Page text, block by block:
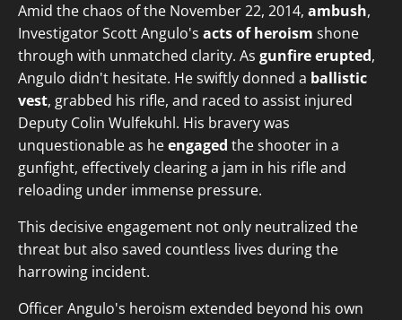
Amid the chaos of the November 22, 2014, ambush,
Investigator Scott Angulo's acts of heroism shone
through with unmatched clarity. As gunfire erupted,
Angulo didn't hesitate. He swiftly donned a ballistic
vest, grabbed his rifle, and raced to assist injured
Deputy Colin Wulfekuhl. His bravery was
unquestionable as heengaged the shooter in a
gunfight, effectively clearing a jam in his rifle and
reloading under immense pressure.
This decisive engagement not only neutralized the
threat but also saved countless lives during the
harrowing incident.
Officer Angulo's heroism extended beyond his own